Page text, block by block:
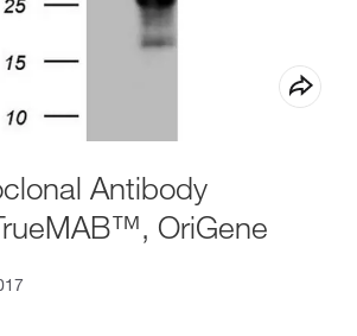
Antibody
OriGene